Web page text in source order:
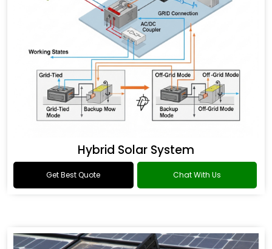
Hybrid Solar System
Get Best Quote Chat With Us